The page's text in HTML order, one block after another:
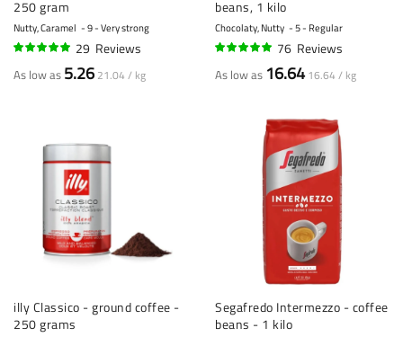
250 gram
Nutty, Caramel 9 - Very strong
29 Reviews
As low as 5.26 21.04 / kg
beans, 1 kilo
Chocolaty, Nutty 5 - Regular
76 Reviews
As low as 16.64 16.64 / kg
illy Classico - ground coffee -
250 grams
Segafredo Intermezzo - coffee
beans - 1 kilo